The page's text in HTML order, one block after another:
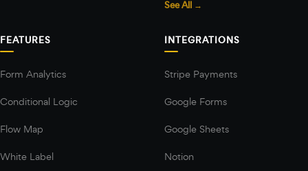
See All →
FEATURES
Form Analytics
Conditional Logic
Flow Map
White Label
INTEGRATIONS
Stripe Payments
Google Forms
Google Sheets
Notion